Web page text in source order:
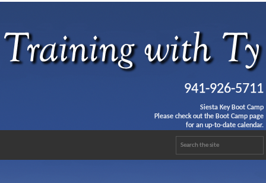
941-926-5711
Siesta Key Boot Camp
Please check out the Boot Camp page
for an up-to-date calendar.